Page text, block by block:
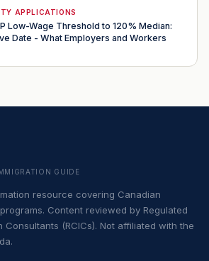
APPLICATIONS
Low-Wage Threshold to 120% Median:
Date - What Employers and Workers
GUIDE
resource covering Canadian
Content reviewed by Regulated
Consultants (RCICs). Not affiliated with the